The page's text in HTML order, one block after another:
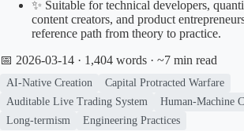
✨ Suitable for technical developers,
content creators, and product
reference path from theory to practice.
📅 2026-03-14 · 1,404 words · ~7 min read
AI-Native Creation
Capital Protracted Warfare
Auditable Live Trading System
Human-Machine
Long-termism
Engineering Practices